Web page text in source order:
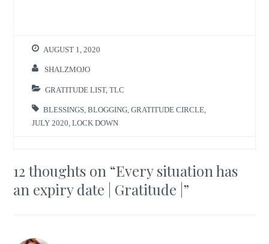
AUGUST 1, 2020
SHALZMOJO
GRATITUDE LIST,TLC
BLESSINGS ,BLOGGING ,GRATITUDE CIRCLE
JULY 2020 ,LOCK DOWN
12 thoughts on “Every situation has
an expiry date | Gratitude | ”